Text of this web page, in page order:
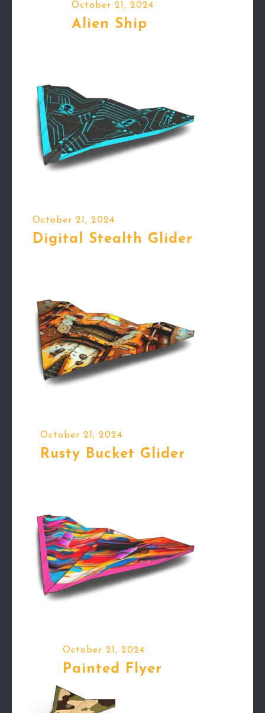
October 21, 2024
Alien Ship
October 21, 2024
Digital Stealth Glider
October 21, 2024
Rusty Bucket Glider
October 21, 2024
Painted Flyer